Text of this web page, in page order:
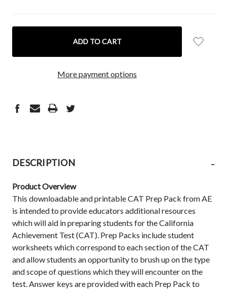
More payment options
DESCRIPTION -
Product Overview
This downloadable and printable CAT Prep Pack from AE
is intended to provide educators additional resources
which will aid in preparing students for the California
Achievement Test (CAT). Prep Packs include student
worksheets which correspond to each section of the CAT
and allow students an opportunity to brush up on the type
and scope of questions which they will encounter on the
test. Answer keys are provided with each Prep Pack to